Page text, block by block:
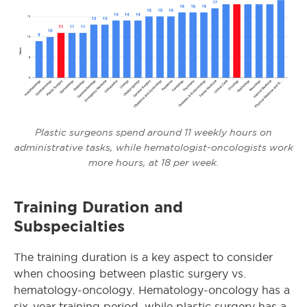
Plastic surgeons spend around 11 weekly hours on
administrative tasks, while hematologist-oncologists work
more hours, at 18 per week.
Training Duration and
Subspecialties
The training duration is a key aspect to consider
when choosing between plastic surgery vs.
hematology-oncology. Hematology-oncology has a